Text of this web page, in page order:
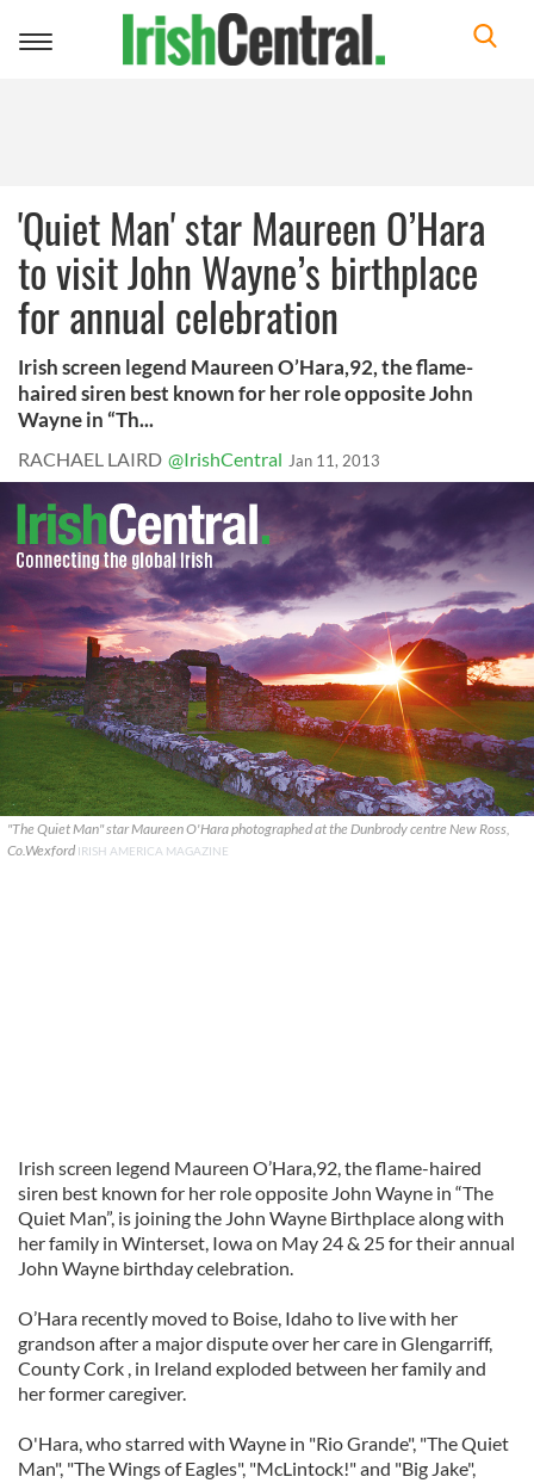
Toggle
'Quiet Man' star Maureen O’Hara
to visit John Wayne’s birthplace
for annual celebration
Irish screen legend Maureen O’Hara,92, the flame-
haired siren best known for her role opposite John
Wayne in “Th...
RACHAEL LAIRD @IrishCentral Jan 11, 2013
"The Quiet Man" star Maureen O'Hara photographed at the Dunbrody centre New Ross,
Co.Wexford IRISH AMERICA MAGAZINE
Irish screen legend Maureen O’Hara,92, the flame-haired
siren best known for her role opposite John Wayne in “The
Quiet Man”, is joining the John Wayne Birthplace along with
her family in Winterset, Iowa on May 24 & 25 for their annual
John Wayne birthday celebration.
O’Hara recently moved to Boise, Idaho to live with her
grandson after a major dispute over her care in Glengarriff,
County Cork , in Ireland exploded between her family and
her former caregiver.
O'Hara, who starred with Wayne in "Rio Grande", "The Quiet
Man", "The Wings of Eagles", "McLintock!" and "Big Jake",